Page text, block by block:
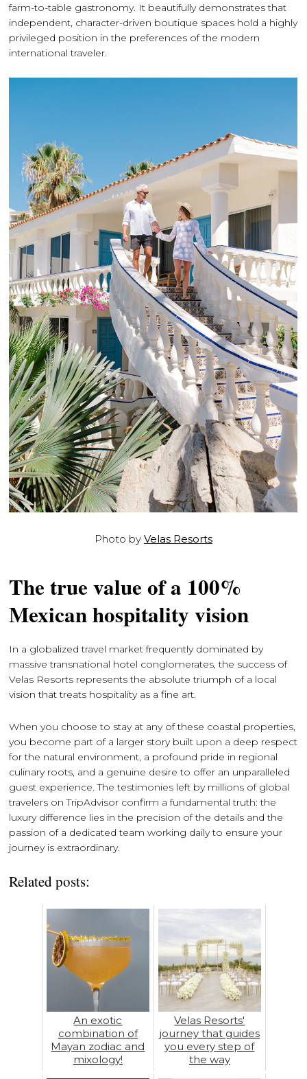
farm-to-table gastronomy. It beautifully demonstrates that
independent, character-driven boutique spaces hold a highly
privileged position in the preferences of the modern
international traveler.
Photo by Velas Resorts
The true value of a 100%
Mexican hospitality vision
In a globalized travel market frequently dominated by
massive transnational hotel conglomerates, the success of
Velas Resorts represents the absolute triumph of a local
vision that treats hospitality as a fine art.
When you choose to stay at any of these coastal properties,
you become part of a larger story built upon a deep respect
for the natural environment, a profound pride in regional
culinary roots, and a genuine desire to offer an unparalleled
guest experience. The testimonies left by millions of global
travelers on TripAdvisor confirm a fundamental truth: the
luxury difference lies in the precision of the details and the
passion of a dedicated team working daily to ensure your
journey is extraordinary.
Related posts:
An exotic
combination of
Mayan zodiac and
mixology!
Velas Resorts'
journey that guides
you every step of
the way